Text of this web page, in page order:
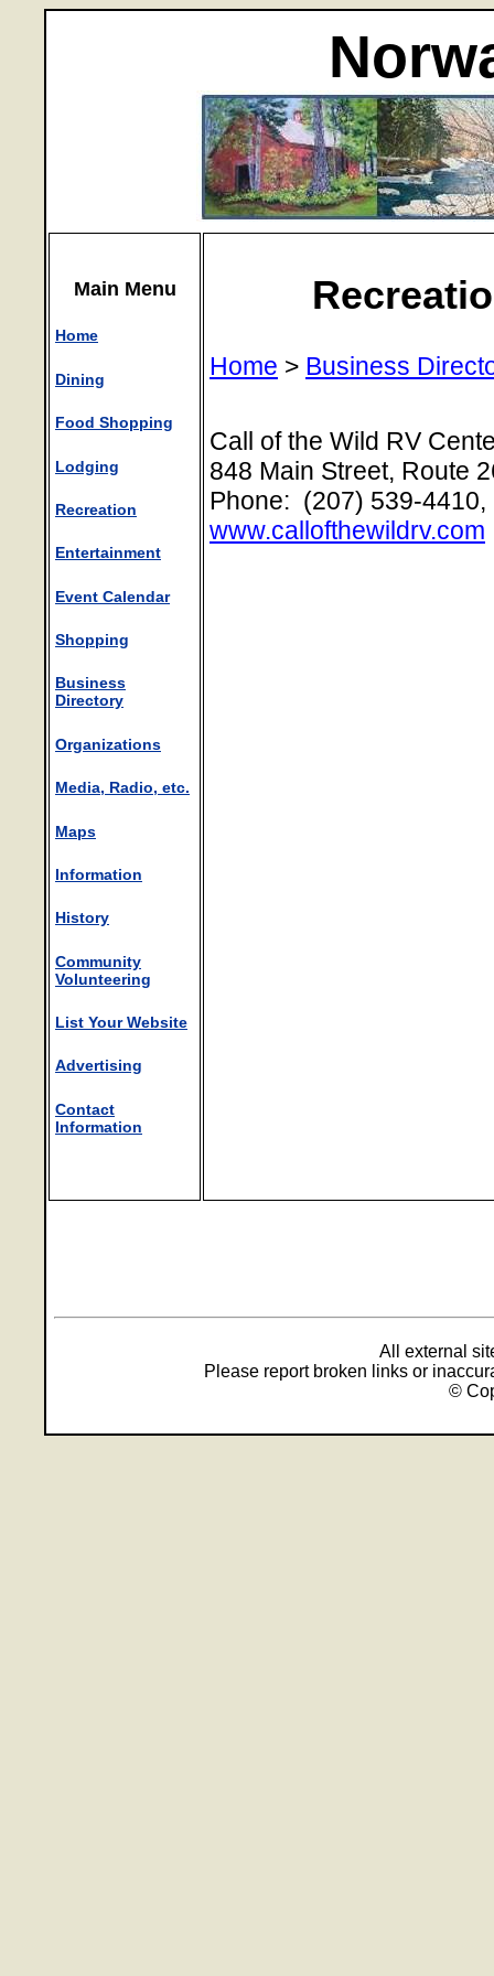
Main Menu
Home
Dining
Food Shopping
Lodging
Recreation
Entertainment
Event Calendar
Shopping
Business
Directory
Organizations
Media, Radio, etc.
Maps
Information
History
Community
Volunteering
List Your Website
Advertising
Contact
Information
Home > Business
Call of the Wild RV
848 Main Street, Route
Phone: (207) 539-
www.callofthewildrv.com
All external
Please report broken links or
©